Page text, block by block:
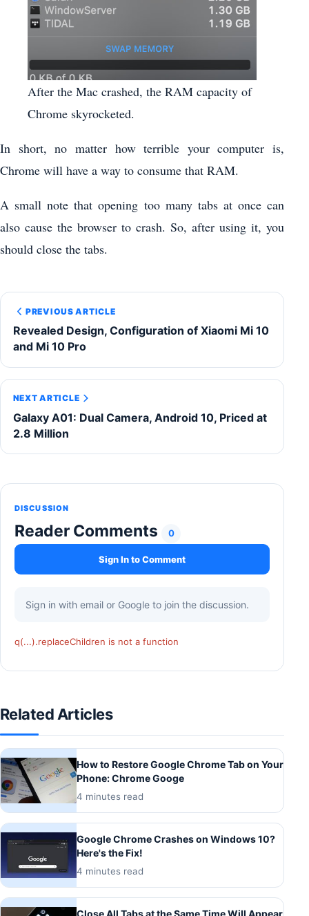
After the Mac crashed, the RAM capacity of
Chrome skyrocketed.
In short, no matter how terrible your computer is,
Chrome will have a way to consume that RAM.
A small note that opening too many tabs at once can
also cause the browser to crash. So, after using it, you
should close the tabs.
PREVIOUS ARTICLE
Revealed Design, Configuration of Xiaomi Mi 10
and Mi 10 Pro
NEXT ARTICLE
Galaxy A01: Dual Camera, Android 10, Priced at
2.8 Million
DISCUSSION
Reader Comments 0
Sign In to Comment
Sign in with email or Google to join the discussion.
q(...).replaceChildren is not a function
Related Articles
How to Restore Google Chrome Tab on Your
Phone: Chrome Googe
4 minutes read
Google Chrome Crashes on Windows 10?
Here's the Fix!
4 minutes read
Close All Tabs at the Same Time Will Appear